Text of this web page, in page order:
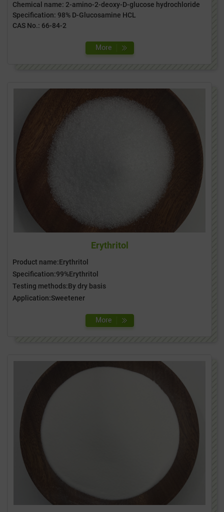
Chemical name: 2-amino-2-deoxy-D-glucose hydrochloride
Specification: 98% D-Glucosamine HCL
CAS No.: 66-84-2
Erythritol
Product name:Erythritol
Specification:99%Erythritol
Testing methods:By dry basis
Application:Sweetener